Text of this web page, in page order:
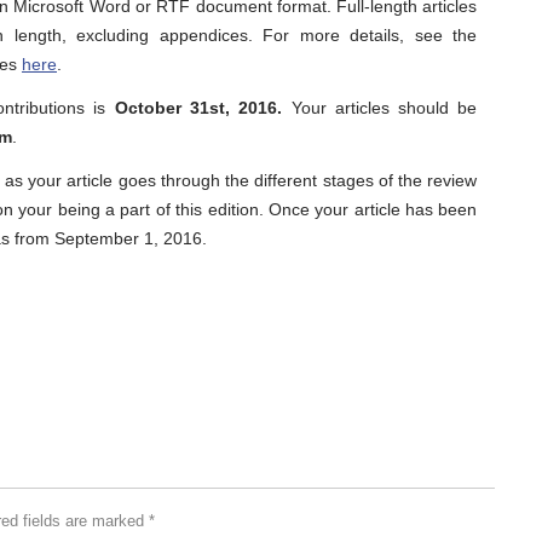
Microsoft Word or RTF document format. Full-length articles
excluding appendices. For more details, see the
here
is October 31st, 2016. Your articles should be
your article goes through the different stages of the review
your being a part of this edition. Once your article has been
from September 1, 2016.
fields are marked *